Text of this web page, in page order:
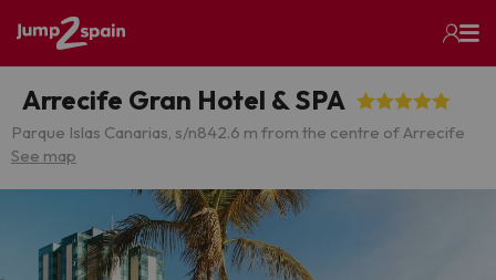
Arrecife Gran Hotel & SPA
Parque Islas Canarias, s/n842.6 m from the centre of Arrecife
See map